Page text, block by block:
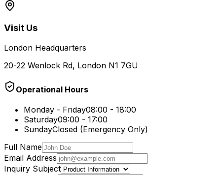
Visit Us
London Headquarters
20-22 Wenlock Rd, London N1 7GU
Operational Hours
Monday - Friday08:00 - 18:00
Saturday09:00 - 17:00
SundayClosed (Emergency Only)
Full Name
Email Address
Inquiry Subject